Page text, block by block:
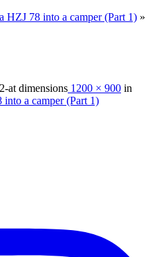
HZJ 78 into a camper (Part 1) »
-at dimensions 1200 × 900 in
a camper (Part 1)